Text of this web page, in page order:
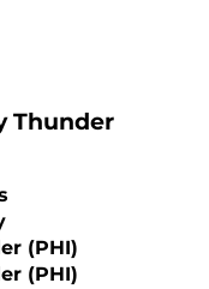
Thunder
(PHI)
(PHI)